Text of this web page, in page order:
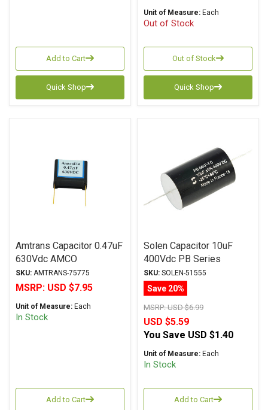
Add to Cart
Quick Shop
Unit of Measure: Each
Out of Stock
Out of Stock
Quick Shop
Amtrans Capacitor 0.47uF
630Vdc AMCO
(Discontinued) Series
Metalized Polyester
SKU: AMTRANS-75775
MSRP: USD $7.95
Unit of Measure: Each
In Stock
Add to Cart
Solen Capacitor 10uF
400Vdc PB Series
Metalized Polypropylene
SKU: SOLEN-51555
Save 20%
MSRP:USD $6.99
USD $5.59
You Save USD $1.40
Unit of Measure: Each
In Stock
Add to Cart